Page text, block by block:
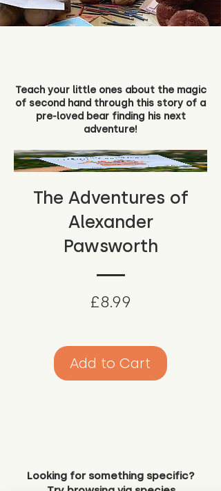
Teach your little ones about the magic
of second hand through this story of a
pre-loved bear finding his next
adventure!
The Adventures of
Alexander
Pawsworth
£8.99
Add to Cart
Looking for something specific?